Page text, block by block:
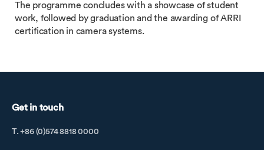
The programme concludes with a showcase of student
work, followed by graduation and the awarding of ARRI
certification in camera systems.
Get in touch
T. +86 (0)574 8818 0000